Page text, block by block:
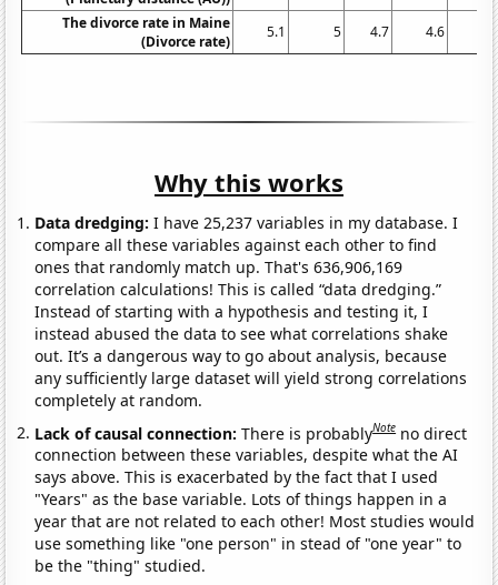
The divorce rate in Maine
(Divorce rate)
5.1 5 4.7 4.6
Why this works
Data dredging: I have 25,237 variables in my database. I
compare all these variables against each other to find
ones that randomly match up. That's 636,906,169
correlation calculations! This is called “data dredging.”
Instead of starting with a hypothesis and testing it, I
instead abused the data to see what correlations shake
out. It’s a dangerous way to go about analysis, because
any sufficiently large dataset will yield strong correlations
completely at random.
Lack of causal connection:There is probablyNote no direct
connection between these variables, despite what the AI
says above. This is exacerbated by the fact that I used
"Years" as the base variable. Lots of things happen in a
year that are not related to each other! Most studies would
use something like "one person" in stead of "one year" to
be the "thing" studied.